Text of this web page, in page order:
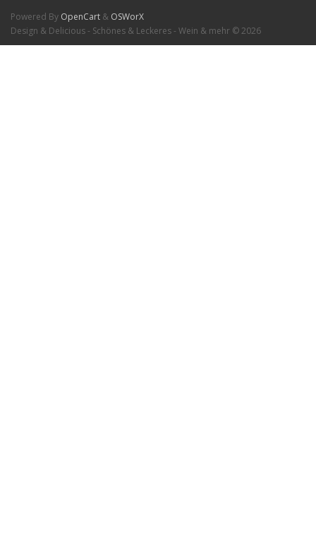
Powered By OpenCart & OSWorX
Design & Delicious - Schönes & Leckeres - Wein & mehr © 2026